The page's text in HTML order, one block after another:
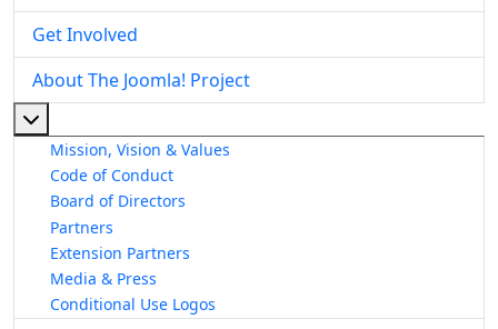
Get Involved
About The Joomla! Project
Mission, Vision & Values
Code of Conduct
Board of Directors
Partners
Extension Partners
Media & Press
Conditional Use Logos